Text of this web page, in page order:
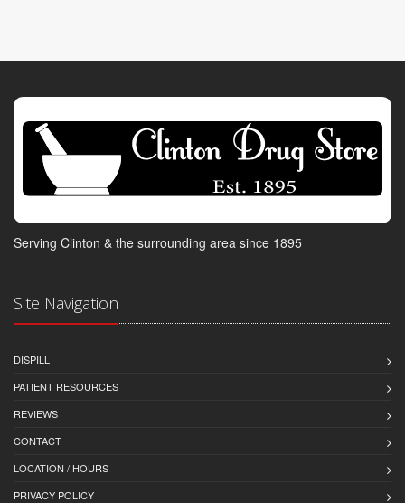
Serving Clinton & the surrounding area since 1895
Site Navigation
DISPILL
PATIENT RESOURCES
REVIEWS
CONTACT
LOCATION / HOURS
PRIVACY POLICY